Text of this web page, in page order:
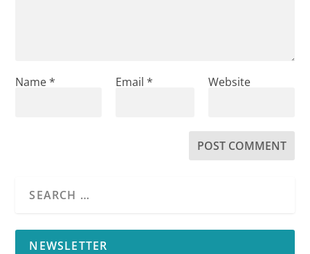
Name* Email * Website
NEWSLETTER